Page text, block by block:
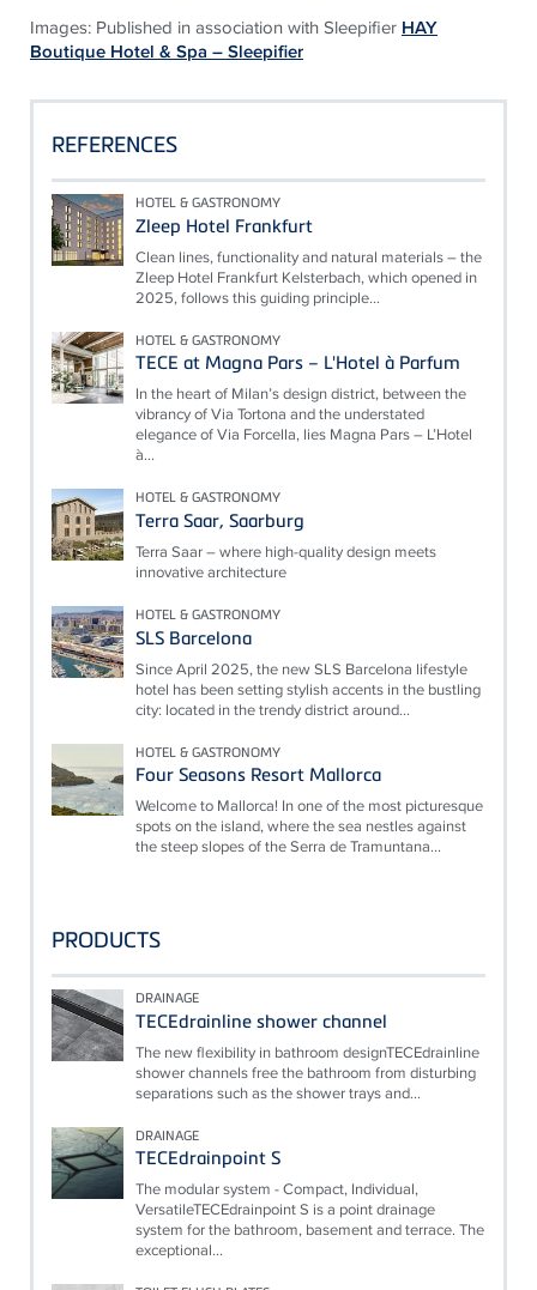
Images: Published in association with Sleepifier HAY
Boutique Hotel & Spa – Sleepifier
REFERENCES
HOTEL & GASTRONOMY
Zleep Hotel Frankfurt
Clean lines, functionality and natural materials – the
Zleep Hotel Frankfurt Kelsterbach, which opened in
2025, follows this guiding principle...
HOTEL & GASTRONOMY
TECE at Magna Pars – L'Hotel à Parfum
In the heart of Milan’s design district, between the
vibrancy of Via Tortona and the understated
elegance of Via Forcella, lies Magna Pars – L’Hotel
à...
HOTEL & GASTRONOMY
Terra Saar, Saarburg
Terra Saar – where high-quality design meets
innovative architecture
HOTEL & GASTRONOMY
SLS Barcelona
Since April 2025, the new SLS Barcelona lifestyle
hotel has been setting stylish accents in the bustling
city: located in the trendy district around...
HOTEL & GASTRONOMY
Four Seasons Resort Mallorca
Welcome to Mallorca! In one of the most picturesque
spots on the island, where the sea nestles against
the steep slopes of the Serra de Tramuntana...
PRODUCTS
DRAINAGE
TECEdrainline shower channel
The new flexibility in bathroom designTECEdrainline
shower channels free the bathroom from disturbing
separations such as the shower trays and...
DRAINAGE
TECEdrainpoint S
The modular system - Compact, Individual,
VersatileTECEdrainpoint S is a point drainage
system for the bathroom, basement and terrace. The
exceptional...